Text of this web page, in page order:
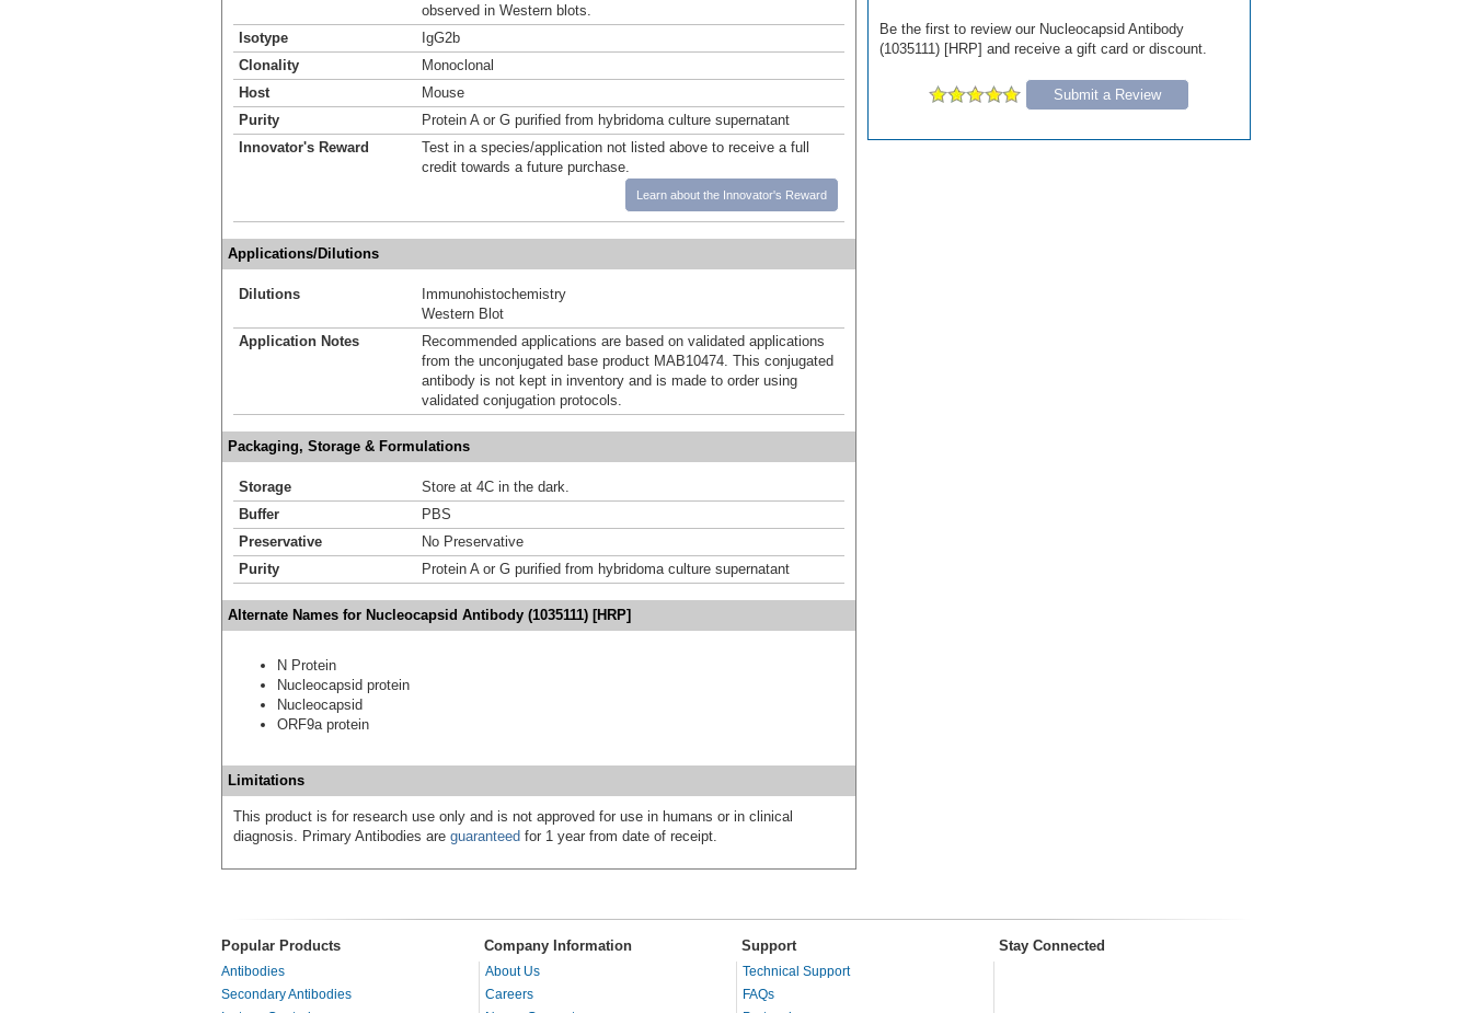
observed in Western blots.
Isotype
IgG2b
Clonality
Monoclonal
Host
Mouse
Purity
Protein A or G purified from hybridoma culture supernatant
Innovator's Reward
Test in a species/application not listed above to receive a full
credit towards a future purchase.
Learn about the Innovator's Reward
Applications/Dilutions
Dilutions
Immunohistochemistry
Western Blot
Application Notes
Recommended applications are based on validated applications
from the unconjugated base product MAB10474. This conjugated
antibody is not kept in inventory and is made to order using
validated conjugation protocols.
Packaging, Storage & Formulations
Storage
Store at 4C in the dark.
Buffer
PBS
Preservative
No Preservative
Purity
Protein A or G purified from hybridoma culture supernatant
Alternate Names for Nucleocapsid Antibody (1035111) [HRP]
N Protein
Nucleocapsid protein
Nucleocapsid
ORF9a protein
Limitations
This product is for research use only and is not approved for use in humans or in clinical
diagnosis. Primary Antibodies are guaranteed for 1 year from date of receipt.
Be the first to review our Nucleocapsid Antibody
(1035111) [HRP] and receive a gift card or discount.
Submit a Review
Popular Products Company Information Support Stay Connected
Antibodies
Secondary Antibodies
About Us
Careers
Technical Support
FAQs